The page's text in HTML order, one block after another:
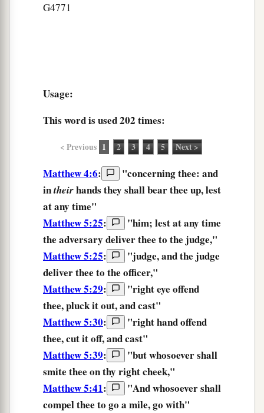
G4771
Usage:
This word is used202 times:
< Previous 1 2 3 4 5 Next >
Matthew 4:6:
"concerning thee: and
intheirhands they shall bear thee up,lest
at any time"
Matthew 5:25: "him; lest at any time
the adversary deliverthee to the judge,"
Matthew 5:25: "judge,andthe judge
deliverthee to the officer,"
Matthew 5:29: "righteye offend
thee,pluck it out,andcast"
Matthew 5:30: "righthandoffend
thee,cut it off,andcast"
Matthew 5:39: "butwhosoevershall
smite thee onthy rightcheek,"
Matthew 5:41: "Andwhosoevershall
compel thee to go a mile,go with"